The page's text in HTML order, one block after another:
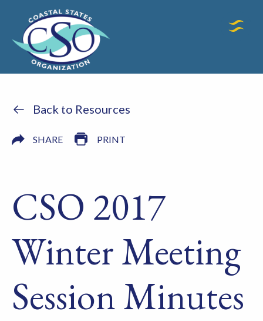
Back to Resources
SHARE PRINT
CSO 2017
Winter Meeting
Session Minutes